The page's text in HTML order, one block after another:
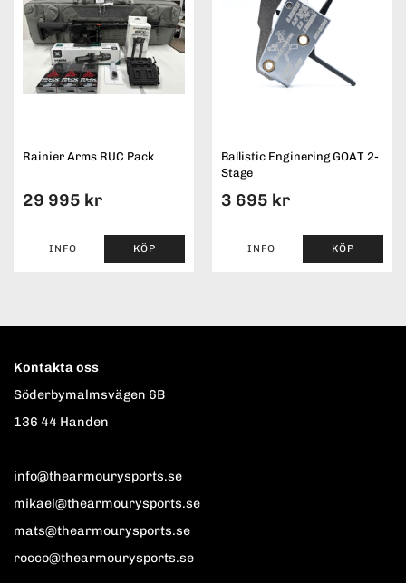
Rainier Arms RUC Pack
29 995 kr
INFO KÖP
Ballistic Enginering GOAT 2-
Stage
3 695 kr
INFO KÖP
Kontakta oss
Söderbymalmsvägen 6B
136 44 Handen
info@thearmourysports.se
mikael@thearmourysports.se
mats@thearmourysports.se
rocco@thearmourysports.se